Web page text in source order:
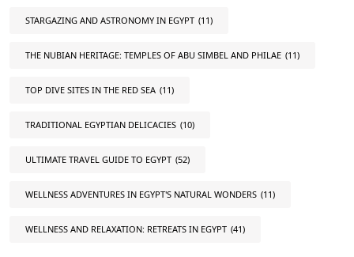
STARGAZING AND ASTRONOMY IN EGYPT (11)
THE NUBIAN HERITAGE: TEMPLES OF ABU SIMBEL AND PHILAE (11)
TOP DIVE SITES IN THE RED SEA (11)
TRADITIONAL EGYPTIAN DELICACIES (10)
ULTIMATE TRAVEL GUIDE TO EGYPT (52)
WELLNESS ADVENTURES IN EGYPT'S NATURAL WONDERS (11)
WELLNESS AND RELAXATION: RETREATS IN EGYPT (41)